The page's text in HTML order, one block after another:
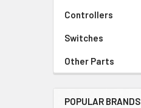
Controllers
Switches
Other Parts
POPULAR BRANDS